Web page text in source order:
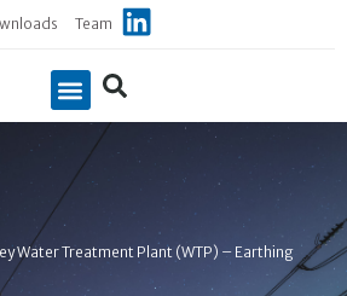
Team
Water Treatment Plant (WTP) – Earthing